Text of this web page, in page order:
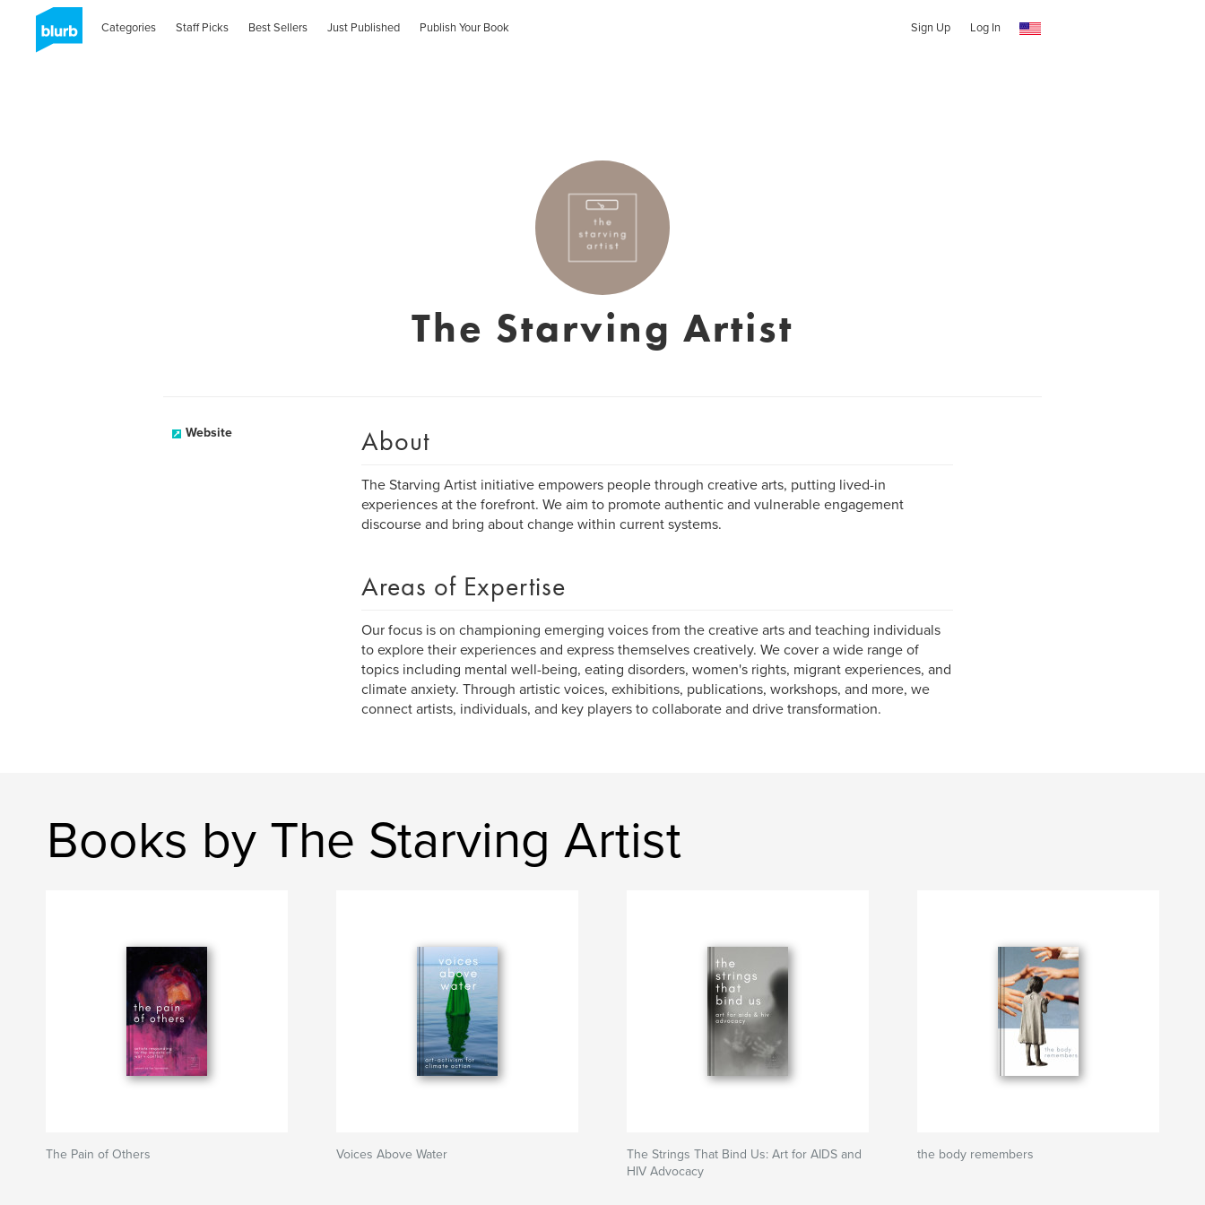
Categories Staff Picks Best Sellers Just Published Publish Your Book Sign Up Log In
The Starving Artist
Website About
The Starving Artist initiative empowers people through creative arts, putting lived-in
experiences at the forefront. We aim to promote authentic and vulnerable engagement
discourse and bring about change within current systems.
Areas of Expertise
Our focus is on championing emerging voices from the creative arts and teaching individuals
to explore their experiences and express themselves creatively. We cover a wide range of
topics including mental well-being, eating disorders, women's rights, migrant experiences, and
climate anxiety. Through artistic voices, exhibitions, publications, workshops, and more, we
connect artists, individuals, and key players to collaborate and drive transformation.
Books by The Starving Artist
The Pain of Others Voices Above Water
The Strings That Bind Us: Art for AIDS and
HIV Advocacy
the body remembers